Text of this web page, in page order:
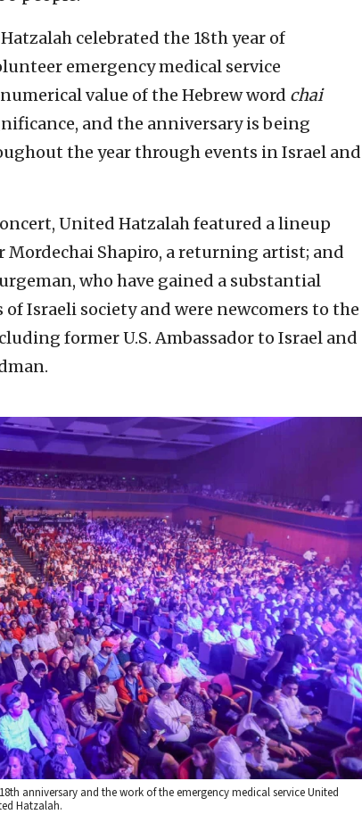
celebrated the 18th year of
emergency medical service
value of the Hebrew word chai
and the anniversary is being
the year through events in Israel and
United Hatzalah featured a lineup
Shapiro, a returning artist; and
who have gained a substantial
Israeli society and were newcomers to the
former U.S. Ambassador to Israel and
anniversary and the work of the emergency medical service United
Hatzalah.